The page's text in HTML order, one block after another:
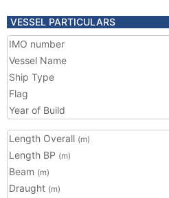
VESSEL PARTICULARS
IMO number
Vessel Name
Ship Type
Flag
Year of Build
Length Overall (m)
Length BP (m)
Beam (m)
Draught (m)